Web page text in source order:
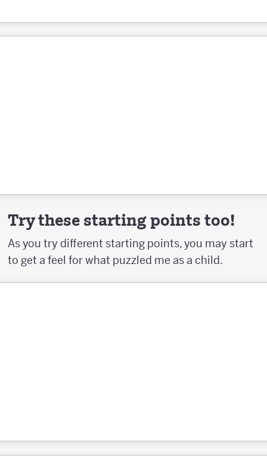
Try these starting points too!
As you try different starting points, you may start
to get a feel for what puzzled me as a child.